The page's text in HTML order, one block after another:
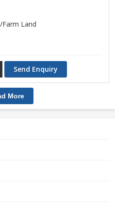
Farm Land
Send Enquiry
More